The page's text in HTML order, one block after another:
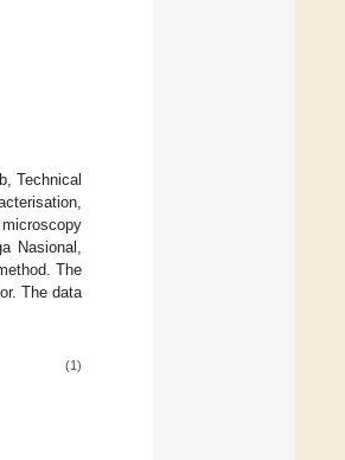
Technical
Nasional,
The
The data
(1)